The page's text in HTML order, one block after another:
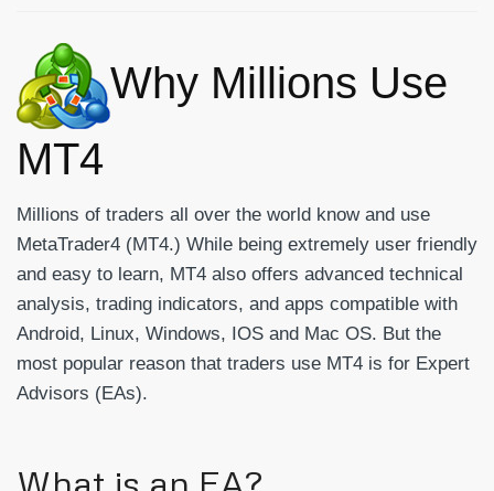
Why Millions Use
MT4
Millions of traders all over the world know and use
MetaTrader4 (MT4.) While being extremely user friendly
and easy to learn, MT4 also offers advanced technical
analysis, trading indicators, and apps compatible with
Android, Linux, Windows, IOS and Mac OS. But the
most popular reason that traders use MT4 is for Expert
Advisors (EAs).